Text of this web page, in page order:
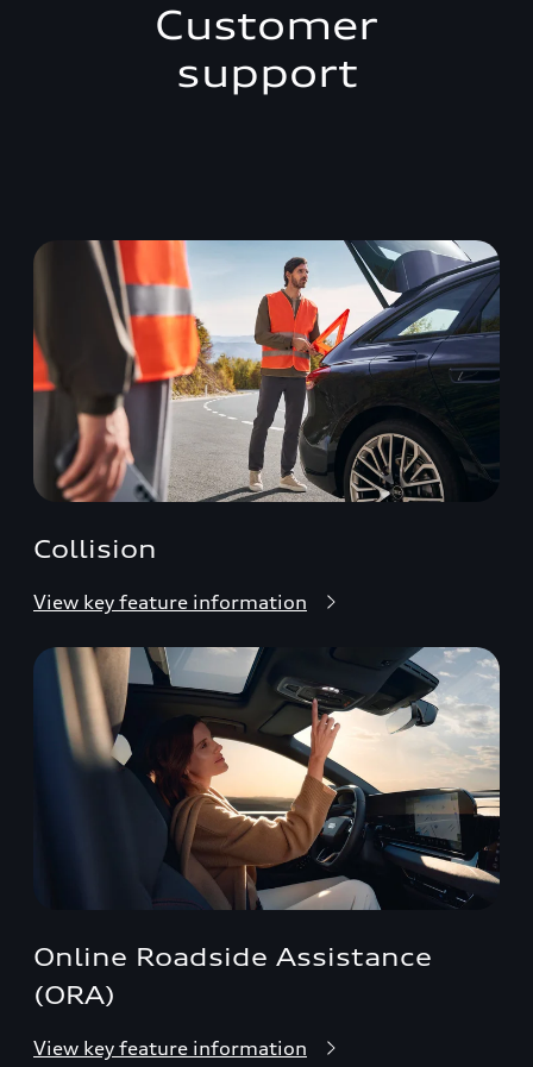
Customer
support
Collision
View key feature information
Online Roadside Assistance
(ORA)
View key feature information